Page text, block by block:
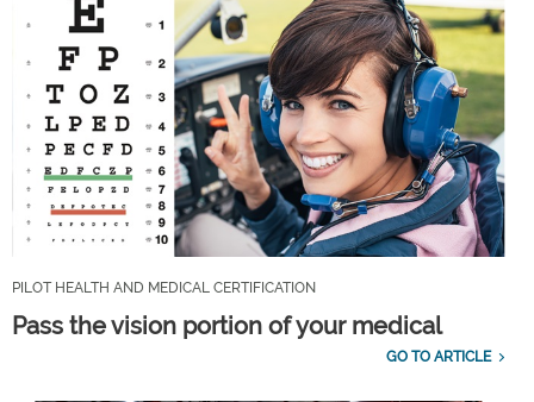
PILOT HEALTH AND MEDICAL CERTIFICATION
Pass the vision portion of your medical
GO TO ARTICLE